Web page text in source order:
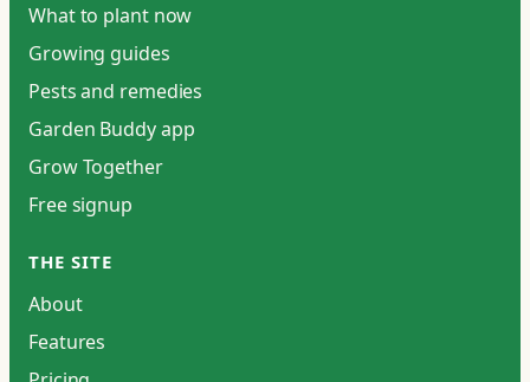
What to plant now
Growing guides
Pests and remedies
Garden Buddy app
Grow Together
Free signup
THE SITE
About
Features